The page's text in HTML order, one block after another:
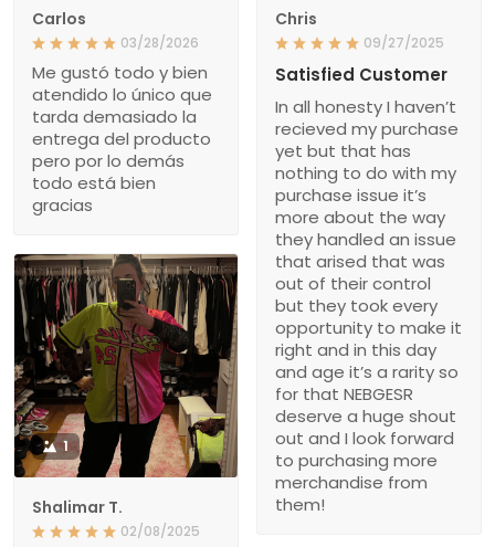
Carlos
03/28/2026
Me gustó todo y bien
atendido lo único que
tarda demasiado la
entrega del producto
pero por lo demás
todo está bien
gracias
Chris
09/27/2025
Satisfied Customer
In all honesty I haven’t
recieved my purchase
yet but that has
nothing to do with my
purchase issue it’s
more about the way
they handled an issue
that arised that was
out of their control
but they took every
opportunity to make it
right and in this day
and age it’s a rarity so
for that NEBGESR
deserve a huge shout
out and I look forward
to purchasing more
merchandise from
them!
1
Shalimar T.
02/08/2025